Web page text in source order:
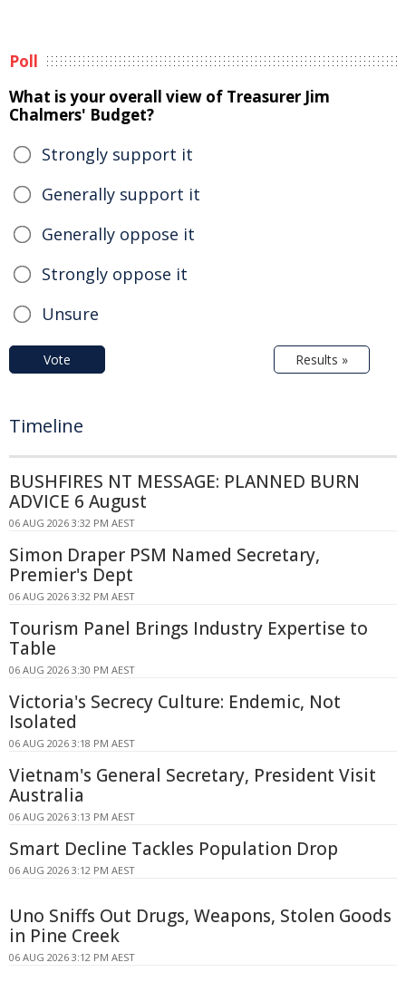
Poll
What is your overall view of Treasurer Jim
Chalmers' Budget?
Strongly support it
Generally support it
Generally oppose it
Strongly oppose it
Unsure
Vote Results »
Timeline
BUSHFIRES NT MESSAGE: PLANNED BURN
ADVICE 6 August
06 AUG 2026 3:32 PM AEST
Simon Draper PSM Named Secretary,
Premier's Dept
06 AUG 2026 3:32 PM AEST
Tourism Panel Brings Industry Expertise to
Table
06 AUG 2026 3:30 PM AEST
Victoria's Secrecy Culture: Endemic, Not
Isolated
06 AUG 2026 3:18 PM AEST
Vietnam's General Secretary, President Visit
Australia
06 AUG 2026 3:13 PM AEST
Smart Decline Tackles Population Drop
06 AUG 2026 3:12 PM AEST
Uno Sniffs Out Drugs, Weapons, Stolen Goods
in Pine Creek
06 AUG 2026 3:12 PM AEST